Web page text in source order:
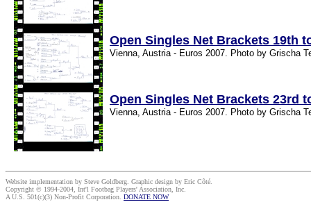
Open Singles Net Brackets 19th
Vienna, Austria - Euros 2007. Photo by Grischa
Open Singles Net Brackets 23rd
Vienna, Austria - Euros 2007. Photo by Grischa
Website implementation by Steve Goldberg. Graphic design by Eric Côté.
Copyright © 1994-2004, Int'l Footbag Players' Association, Inc.
A U.S. 501(c)(3) Non-Profit Corporation. DONATE NOW